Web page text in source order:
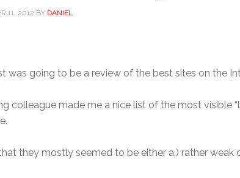
11, 2012 BY DANIEL
was going to be a review of the best sites on the
colleague made me a nice list of the most visible
they mostly seemed to be either a.) rather